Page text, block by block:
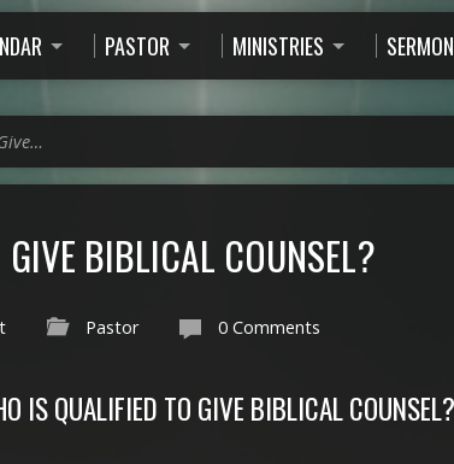
PASTOR MINISTRIES
BIBLICAL COUNSEL?
Pastor 0 Comments
IS QUALIFIED TO GIVE BIBLICAL COUNSEL?